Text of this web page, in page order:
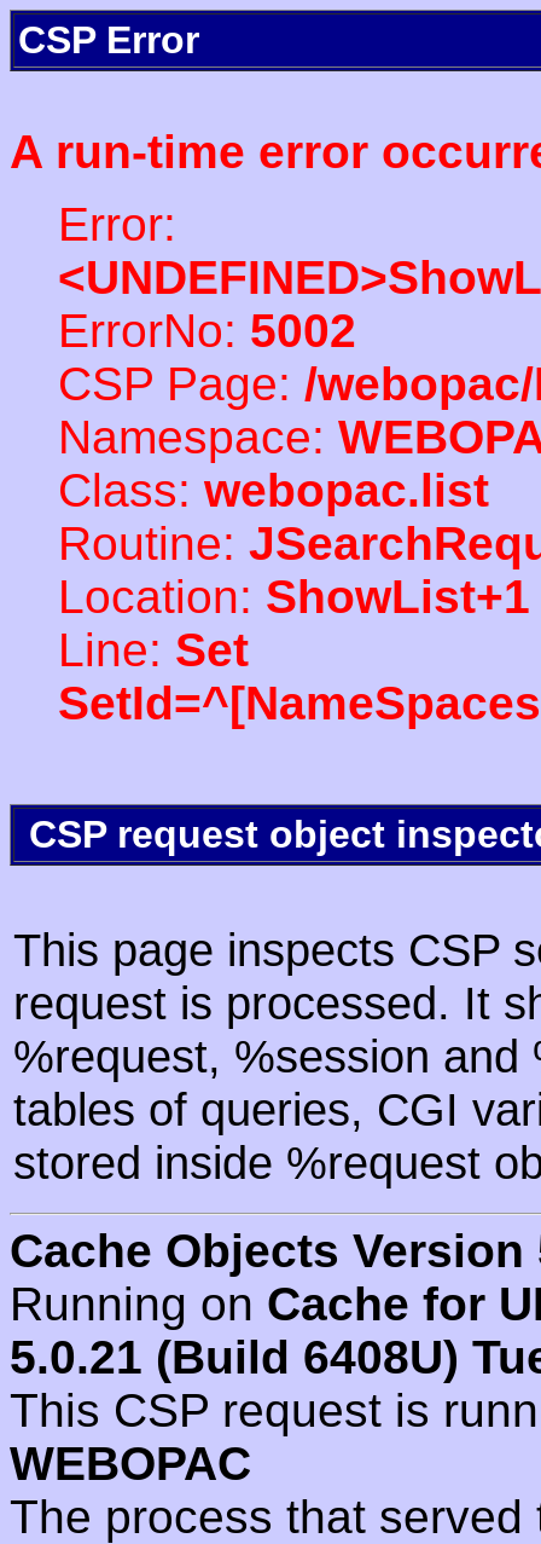
CSP Error
A run-time error
Error:
ErrorNo: 5002
CSP Page: /
Namespace:
Class: webopac.list
Routine:
Location: ShowList+1
Line: Set
CSP request object
This page inspects CSP
request is processed. It
%request, %session
tables of queries, CGI
stored inside %request
Cache Objects Version
Running on Cache for
5.0.21 (Build 6408U)
This CSP request is
WEBOPAC
The process that